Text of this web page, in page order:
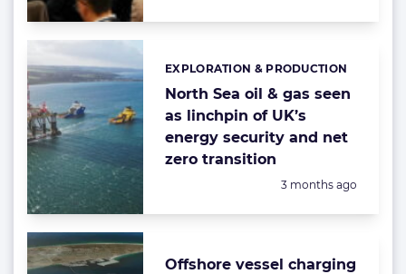
North Sea oil & gas seen
as linchpin of UK’s
energy security and net
zero transition
Categories:
EXPLORATION & PRODUCTION
Posted:
3 months ago
Offshore vessel charging